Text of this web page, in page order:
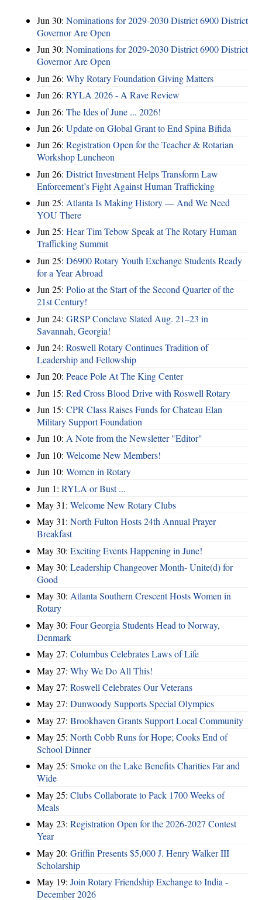
Jun 30: Nominations for 2029-2030 District 6900 District
Governor Are Open
Jun 30: Nominations for 2029-2030 District 6900 District
Governor Are Open
Jun 26: Why Rotary Foundation Giving Matters
Jun 26: RYLA 2026 - A Rave Review
Jun 26: The Ides of June ... 2026!
Jun 26: Update on Global Grant to End Spina Bifida
Jun 26: Registration Open for the Teacher & Rotarian
Workshop Luncheon
Jun 26: District Investment Helps Transform Law
Enforcement’s Fight Against Human Trafficking
Jun 25: Atlanta Is Making History — And We Need
YOU There
Jun 25: Hear Tim Tebow Speak at The Rotary Human
Trafficking Summit
Jun 25: D6900 Rotary Youth Exchange Students Ready
for a Year Abroad
Jun 25: Polio at the Start of the Second Quarter of the
21st Century!
Jun 24: GRSP Conclave Slated Aug. 21–23 in
Savannah, Georgia!
Jun 24: Roswell Rotary Continues Tradition of
Leadership and Fellowship
Jun 20: Peace Pole At The King Center
Jun 15: Red Cross Blood Drive with Roswell Rotary
Jun 15: CPR Class Raises Funds for Chateau Elan
Military Support Foundation
Jun 10: A Note from the Newsletter "Editor"
Jun 10: Welcome New Members!
Jun 10: Women in Rotary
Jun 1: RYLA or Bust ...
May 31: Welcome New Rotary Clubs
May 31: North Fulton Hosts 24th Annual Prayer
Breakfast
May 30: Exciting Events Happening in June!
May 30: Leadership Changeover Month- Unite(d) for
Good
May 30: Atlanta Southern Crescent Hosts Women in
Rotary
May 30: Four Georgia Students Head to Norway,
Denmark
May 27: Columbus Celebrates Laws of Life
May 27: Why We Do All This!
May 27: Roswell Celebrates Our Veterans
May 27: Dunwoody Supports Special Olympics
May 27: Brookhaven Grants Support Local Community
May 25: North Cobb Runs for Hope; Cooks End of
School Dinner
May 25: Smoke on the Lake Benefits Charities Far and
Wide
May 25: Clubs Collaborate to Pack 1700 Weeks of
Meals
May 23: Registration Open for the 2026-2027 Contest
Year
May 20: Griffin Presents $5,000 J. Henry Walker III
Scholarship
May 19: Join Rotary Friendship Exchange to India -
December 2026